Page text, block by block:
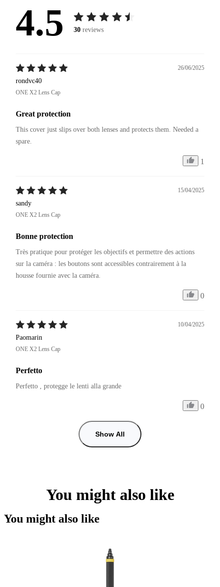
4.5 30 reviews
26/06/2025
rondvc40
ONE X2 Lens Cap
Great protection
This cover just slips over both lenses and protects them. Needed a
spare.
1
15/04/2025
sandy
ONE X2 Lens Cap
Bonne protection
Très pratique pour protéger les objectifs et permettre des actions
sur la caméra : les boutons sont accessibles contrairement à la
0
10/04/2025
Paomarin
ONE X2 Lens Cap
Perfetto
Perfetto , protegge le lenti alla grande
0
Show All
You might also like
You might also like